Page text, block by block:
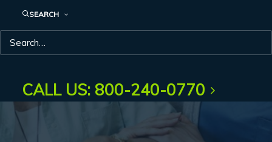
SEARCH
CALL US: 800-240-0770
ASSISTED LIVING